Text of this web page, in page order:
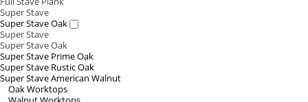
Super Stave
Super Stave Oak
Super Stave
Super Stave Oak
Super Stave Prime Oak
Super Stave Rustic Oak
Super Stave American Walnut
Oak Worktops